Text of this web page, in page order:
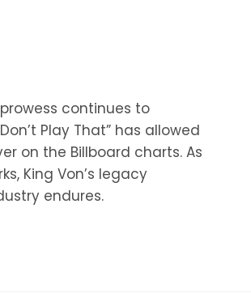
continues to
Play That” has allowed
on the Billboard charts. As
King Von’s legacy
endures.